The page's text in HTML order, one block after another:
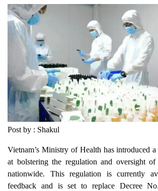
Post by : Shakul
Vietnam’s Ministry of Health has introduced a
at bolstering the regulation and oversight of
nationwide. This regulation is currently
feedback and is set to replace Decree